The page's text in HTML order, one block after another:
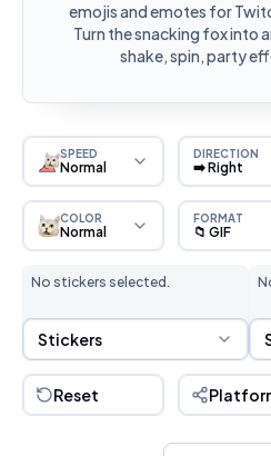
emojis and emotes for
Turn the snacking fox into
shake, spin, party
SPEED
Normal
DIRECTION
➡️ Right
COLOR
Normal
FORMAT
📁 GIF
No stickers selected.
Sticker Selection
Stickers
Reset